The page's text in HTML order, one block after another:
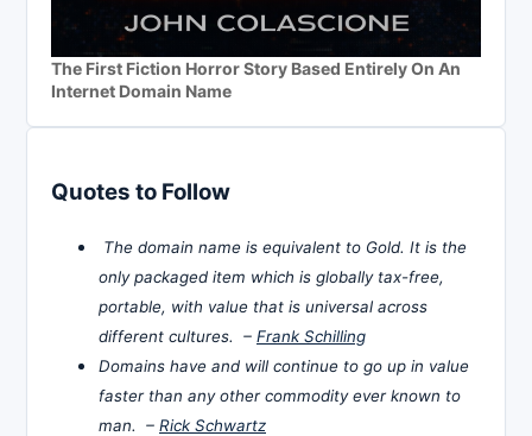
The First Fiction Horror Story Based Entirely On An
Internet Domain Name
Quotes to Follow
The domain name is equivalent to Gold. It is the
only packaged item which is globally tax-free,
portable, with value that is universal across
different cultures. – Frank Schilling
Domains have and will continue to go up in value
faster than any other commodity ever known to
man. – Rick Schwartz